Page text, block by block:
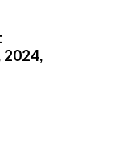
2024,